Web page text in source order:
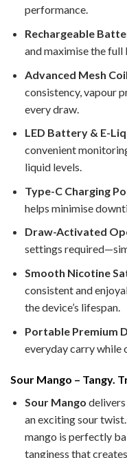
performance.
Rechargeable
and maximise the
Advanced Mesh
consistency, vapour
every draw.
LED Battery & E-
convenient
liquid levels.
Type-C Charging
helps minimise
Draw-Activated
settings
Smooth Nicotine
consistent and
the device’s lifespan.
Portable Premium
everyday carry while
Sour Mango – Tangy.
Sour Mango
an exciting sour
mango is perfectly
tanginess that